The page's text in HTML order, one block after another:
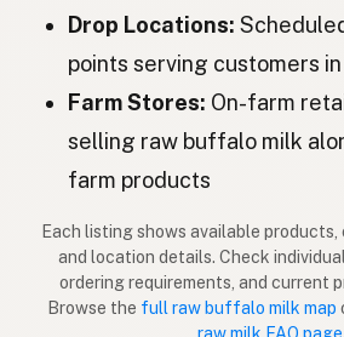
Vodeni bizon
Vesipiison
Ūdensbūfels
Vesipuhveli
Βουβάλι
Su Manda
Drop Locations:
points serving customers
Farm Stores: On-farm
selling raw buffalo milk
farm products
Each listing shows available
and location details. Check
ordering requirements, and current
Browse the full raw buffalo milk map
raw milk FAQ page.